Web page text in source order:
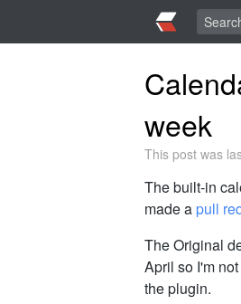
week
This post was
The built-in
made a pull
The Original
April so I'm
the plugin.